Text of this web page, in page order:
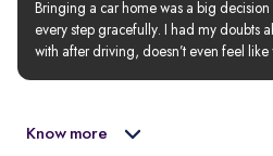
Bringing a car home was a big
every step gracefully. I had my doubts
with after driving, doesn’t even feel
Know more